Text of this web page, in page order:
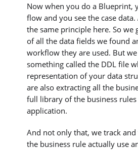
Now when you do a Blueprint,
flow and you see the case
the same principle here. So we
of all the data fields we found
workflow they are used. But
something called the DDL file
representation of your data
are also extracting all the
full library of the business
application.
And not only that, we track
the business rule actually use